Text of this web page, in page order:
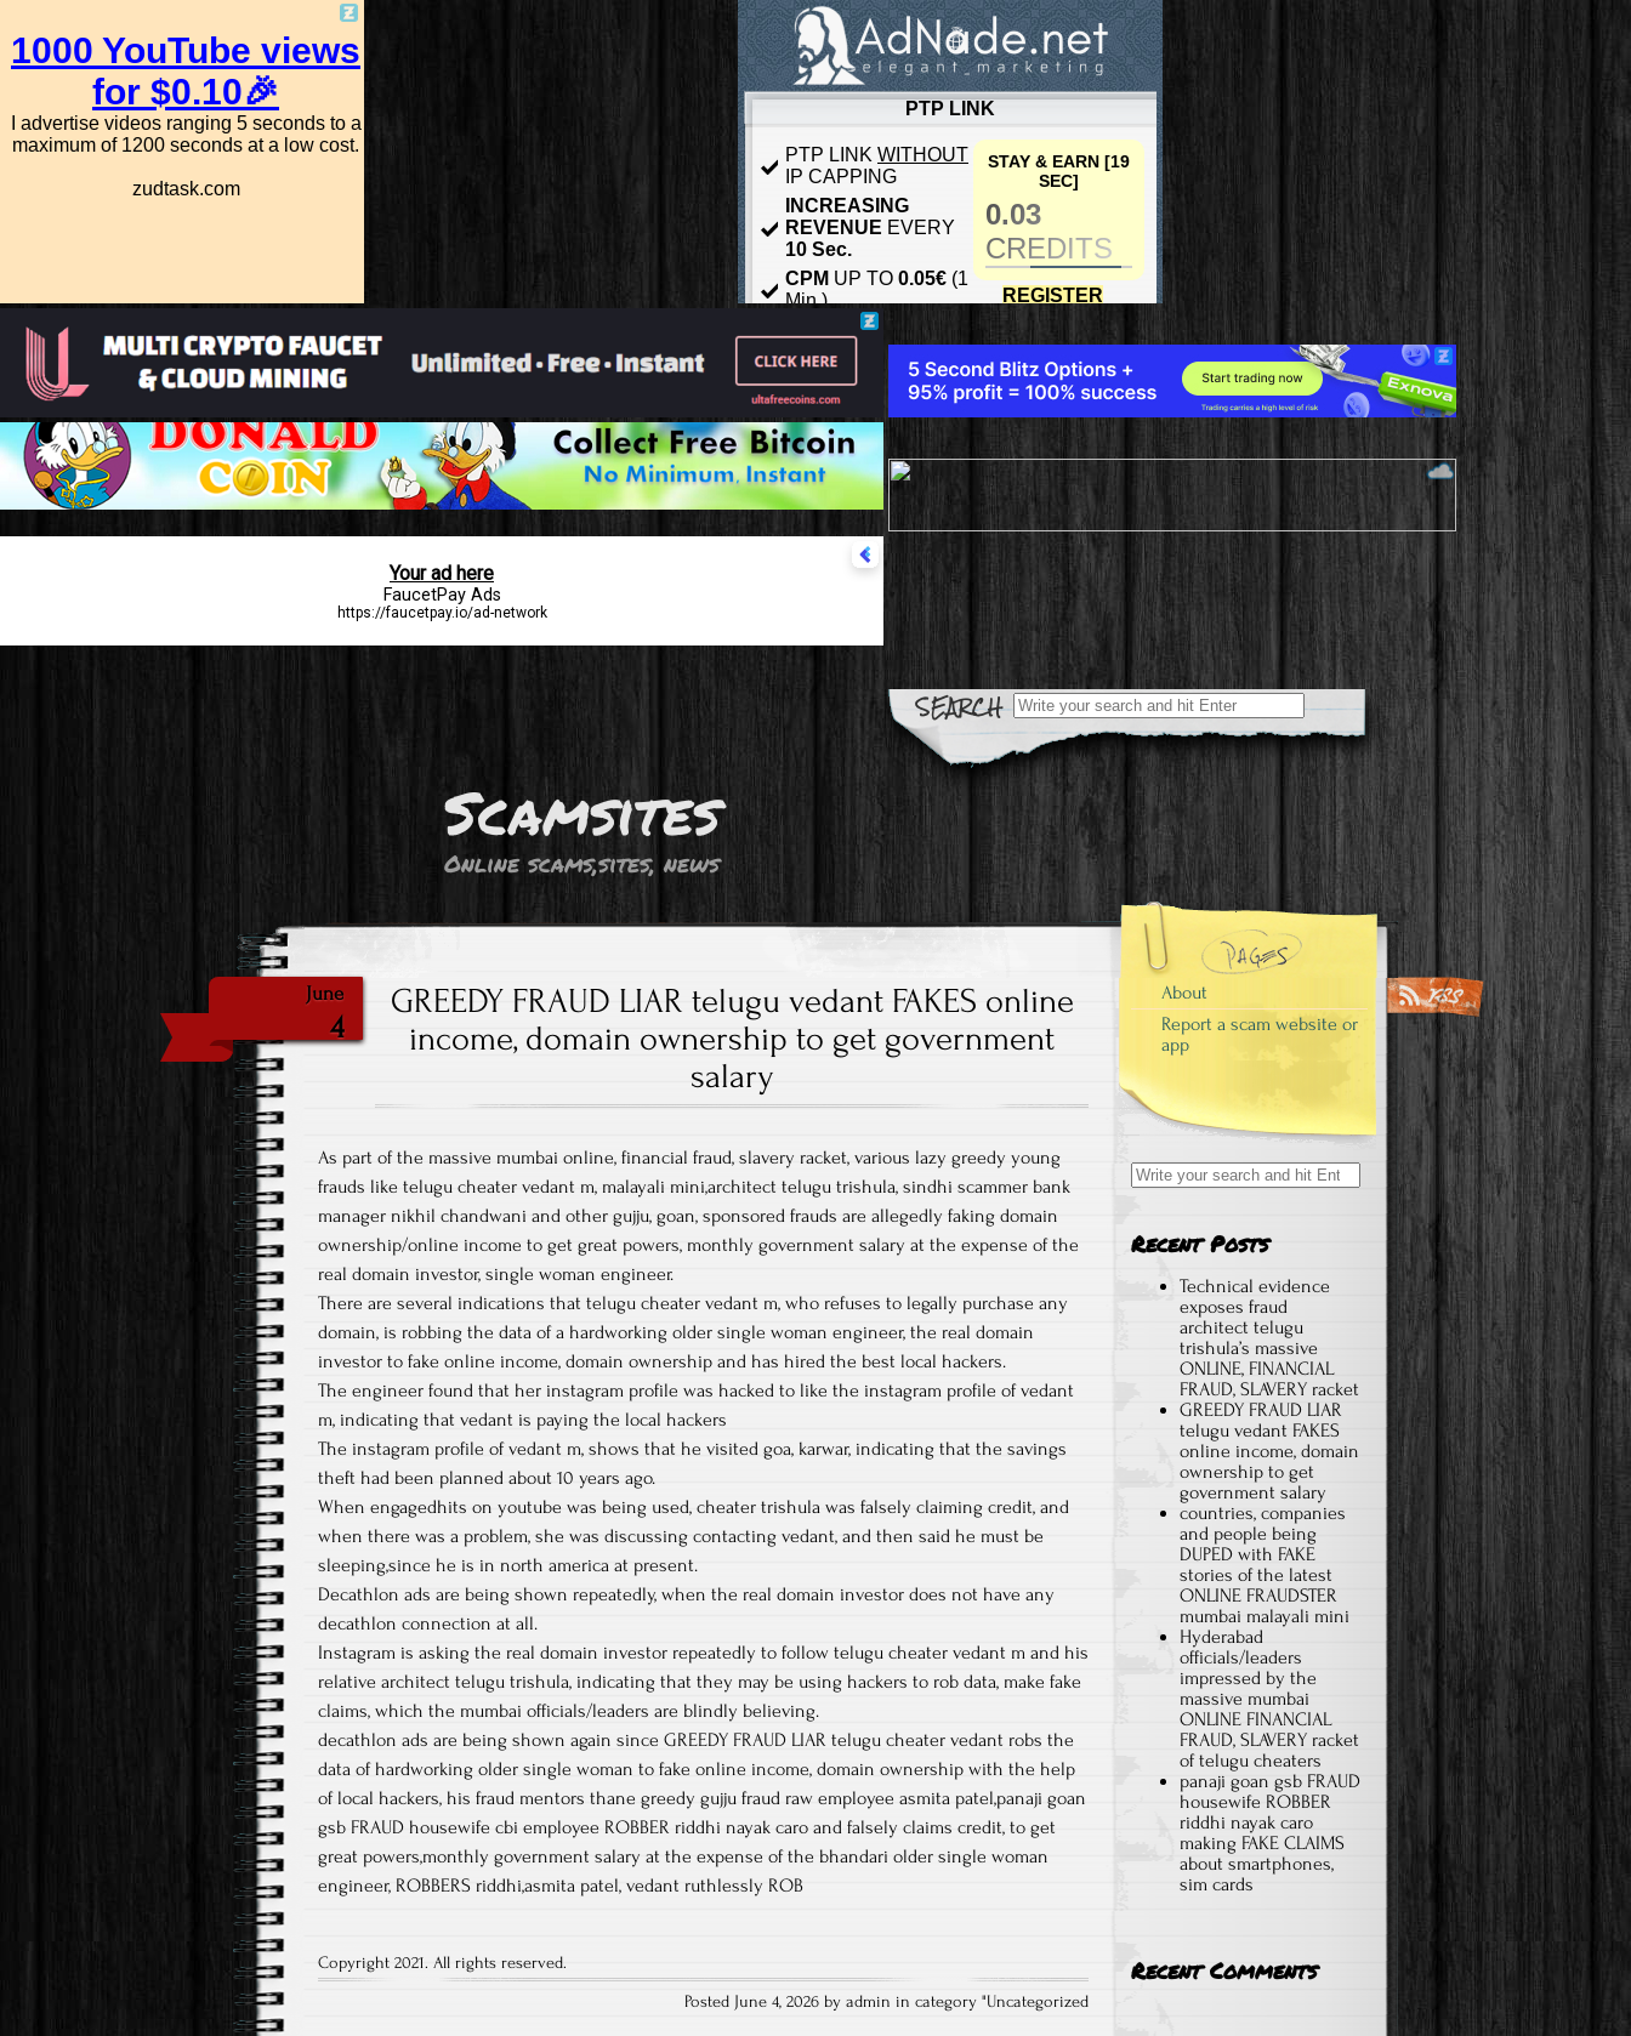
Search for:
Scamsites
Online scams,sites, news
June
4
GREEDY FRAUD LIAR telugu vedant FAKES online
income, domain ownership to get government
salary
As part of the massive mumbai online, financial fraud, slavery racket, various lazy greedy young
frauds like telugu cheater vedant m, malayali mini,architect telugu trishula, sindhi scammer bank
manager nikhil chandwani and other gujju, goan, sponsored frauds are allegedly faking domain
ownership/online income to get great powers, monthly government salary at the expense of the
real domain investor, single woman engineer.
There are several indications that telugu cheater vedant m, who refuses to legally purchase any
domain, is robbing the data of a hardworking older single woman engineer, the real domain
investor to fake online income, domain ownership and has hired the best local hackers.
The engineer found that her instagram profile was hacked to like the instagram profile of vedant
m, indicating that vedant is paying the local hackers
The instagram profile of vedant m, shows that he visited goa, karwar, indicating that the savings
theft had been planned about 10 years ago.
When engagedhits on youtube was being used, cheater trishula was falsely claiming credit, and
when there was a problem, she was discussing contacting vedant, and then said he must be
sleeping,since he is in north america at present.
Decathlon ads are being shown repeatedly, when the real domain investor does not have any
decathlon connection at all.
Instagram is asking the real domain investor repeatedly to follow telugu cheater vedant m and his
relative architect telugu trishula, indicating that they may be using hackers to rob data, make fake
claims, which the mumbai officials/leaders are blindly believing.
decathlon ads are being shown again since GREEDY FRAUD LIAR telugu cheater vedant robs the
data of hardworking older single woman to fake online income, domain ownership with the help
of local hackers, his fraud mentors thane greedy gujju fraud raw employee asmita patel,panaji goan
gsb FRAUD housewife cbi employee ROBBER riddhi nayak caro and falsely claims credit, to get
great powers,monthly government salary at the expense of the bhandari older single woman
engineer, ROBBERS riddhi,asmita patel, vedant ruthlessly ROB
Copyright 2021. All rights reserved.
Posted June 4, 2026 by admin in category "Uncategorized
About
Report a scam website or
app
Search for:
Recent Posts
Technical evidence
exposes fraud
architect telugu
trishula’s massive
ONLINE, FINANCIAL
FRAUD, SLAVERY racket
GREEDY FRAUD LIAR
telugu vedant FAKES
online income, domain
ownership to get
government salary
countries, companies
and people being
DUPED with FAKE
stories of the latest
ONLINE FRAUDSTER
mumbai malayali mini
Hyderabad
officials/leaders
impressed by the
massive mumbai
ONLINE FINANCIAL
FRAUD, SLAVERY racket
of telugu cheaters
panaji goan gsb FRAUD
housewife ROBBER
riddhi nayak caro
making FAKE CLAIMS
about smartphones,
sim cards
Recent Comments